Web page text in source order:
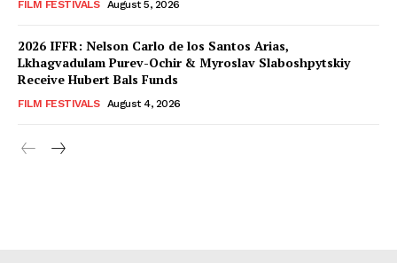
FILM FESTIVALS August 5, 2026
2026 IFFR: Nelson Carlo de los Santos Arias,
Lkhagvadulam Purev-Ochir & Myroslav Slaboshpytskiy
Receive Hubert Bals Funds
FILM FESTIVALS August 4, 2026